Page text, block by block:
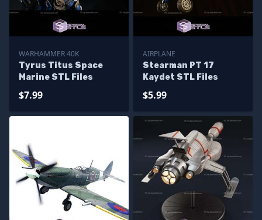
WARHAMMER 40K
Tyrus Titus Space
Marine STL Files
$7.99
AIRPLANE
Stearman PT 17
Kaydet STL Files
$5.99